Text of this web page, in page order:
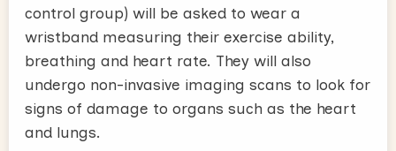
control group) will be asked to wear a
wristband measuring their exercise ability,
breathing and heart rate. They will also
undergo non-invasive imaging scans to look for
signs of damage to organs such as the heart
and lungs.